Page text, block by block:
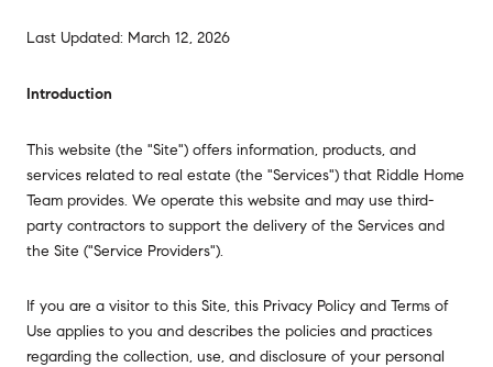
Last Updated: March 12, 2026
Introduction
This website (the "Site") offers information, products, and
services related to real estate (the "Services") that Riddle Home
Team provides. We operate this website and may use third-
party contractors to support the delivery of the Services and
the Site ("Service Providers").
If you are a visitor to this Site, this Privacy Policy and Terms of
Use applies to you and describes the policies and practices
regarding the collection, use, and disclosure of your personal